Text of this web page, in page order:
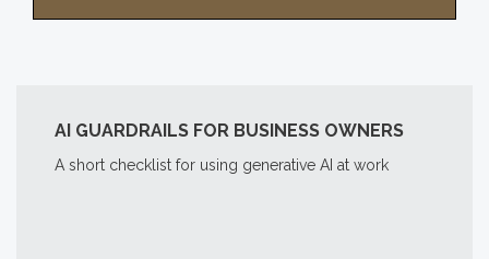
AI GUARDRAILS FOR BUSINESS OWNERS
A short checklist for using generative AI at work